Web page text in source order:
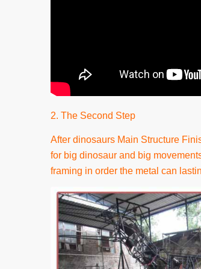
2. The Second Step
After dinosaurs Main Structure
for big dinosaur and big
framing in order the metal can